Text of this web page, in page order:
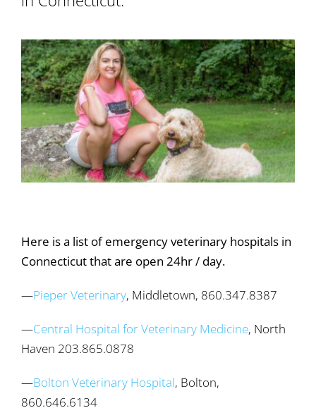
Here is a list of emergency veterinary hospitals in
Connecticut that are open 24hr / day.
—Pieper Veterinary, Middletown, 860.347.8387
—Central Hospital for Veterinary Medicine, North
Haven 203.865.0878
—Bolton Veterinary Hospital, Bolton,
860.646.6134